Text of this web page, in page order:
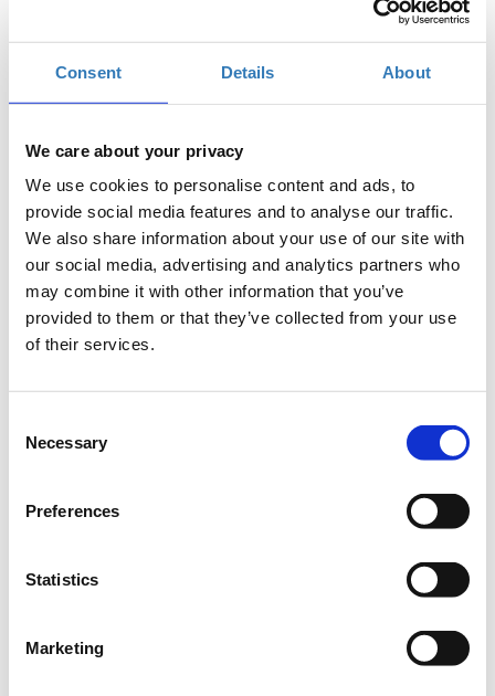
Consent Details About
We care about your privacy
We use cookies to personalise content and ads, to
provide social media features and to analyse our traffic.
We also share information about your use of our site with
our social media, advertising and analytics partners who
may combine it with other information that you’ve
provided to them or that they’ve collected from your use
of their services.
Selection
Necessary
Preferences
Statistics
Marketing
you’ll learn what today’s best-performing marketers do
engagement into revenue.
In-Person Conference Tickets
Select the total number of tickets you want and the free
ticket(s) will be automatically calculated by the system.
Things Facebook &
per delegate + 24% VAT
per delegate + 24% VAT
period has